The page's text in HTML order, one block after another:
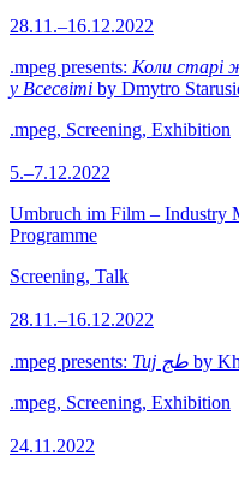
28.11.–16.12.2022
.mpeg presents: Коли старі
у Всесвіті by Dmytro
.mpeg, Screening, Exhibition
5.–7.12.2022
Umbruch im Film – Industry
Programme
Screening, Talk
28.11.–16.12.2022
.mpeg presents: Tuj طج by
.mpeg, Screening, Exhibition
24.11.2022